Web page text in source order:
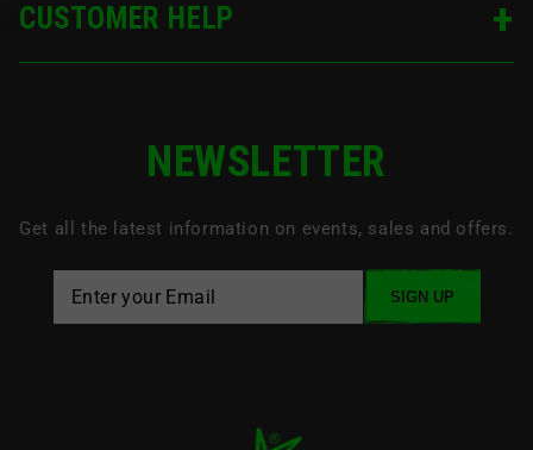
CUSTOMER HELP
NEWSLETTER
Get all the latest information on events, sales and offers.
SIGN UP